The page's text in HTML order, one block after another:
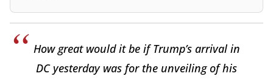
How great would it be if Trump’s arrival in
DC yesterday was for the unveiling of his